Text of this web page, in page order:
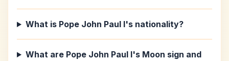
What is Pope John Paul I's nationality?
What are Pope John Paul I's Moon sign and